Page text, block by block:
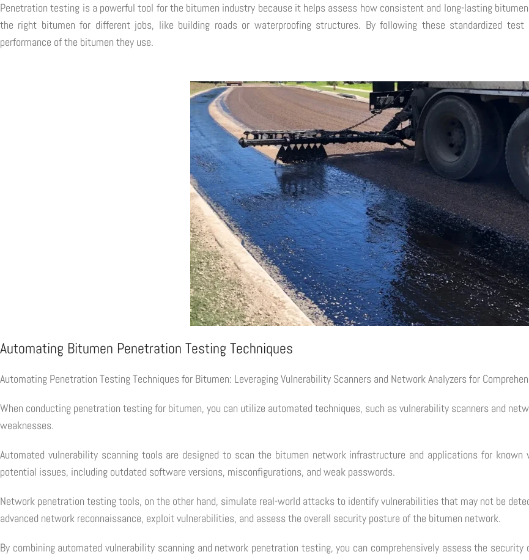
Penetration testing is a powerful tool for the bitumen industry because it helps assess how consistent and long-lasting
the right bitumen for different jobs, like building roads or waterproofing structures. By following these standardized test
performance of the bitumen they use.
Automating Bitumen Penetration Testing Techniques
Automating Penetration Testing Techniques for Bitumen: Leveraging Vulnerability Scanners and Network Analyzers for
When conducting penetration testing for bitumen, you can utilize automated techniques, such as vulnerability scanners and
weaknesses.
Automated vulnerability scanning tools are designed to scan the bitumen network infrastructure and applications for
potential issues, including outdated software versions, misconfigurations, and weak passwords.
Network penetration testing tools, on the other hand, simulate real-world attacks to identify vulnerabilities that may not be
advanced network reconnaissance, exploit vulnerabilities, and assess the overall security posture of the bitumen network.
By combining automated vulnerability scanning and network penetration testing, you can comprehensively assess the